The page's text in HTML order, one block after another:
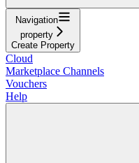
Navigation
property
Create Property
Cloud
Marketplace Channels
Vouchers
Help